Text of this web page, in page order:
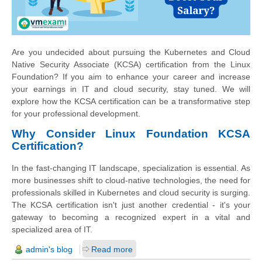
Are you undecided about pursuing the Kubernetes and Cloud
Native Security Associate (KCSA) certification from the Linux
Foundation? If you aim to enhance your career and increase
your earnings in IT and cloud security, stay tuned. We will
explore how the KCSA certification can be a transformative step
for your professional development.
Why Consider Linux Foundation KCSA
Certification?
In the fast-changing IT landscape, specialization is essential. As
more businesses shift to cloud-native technologies, the need for
professionals skilled in Kubernetes and cloud security is surging.
The KCSA certification isn't just another credential - it's your
gateway to becoming a recognized expert in a vital and
specialized area of IT.
admin's blog Read more